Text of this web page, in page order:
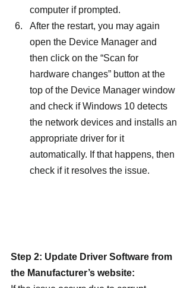
computer if prompted.
After the restart, you may again
open the Device Manager and
then click on the “Scan for
hardware changes” button at the
top of the Device Manager window
and check if Windows 10 detects
the network devices and installs an
appropriate driver for it
automatically. If that happens, then
check if it resolves the issue.
Step 2: Update Driver Software from
the Manufacturer’s website: